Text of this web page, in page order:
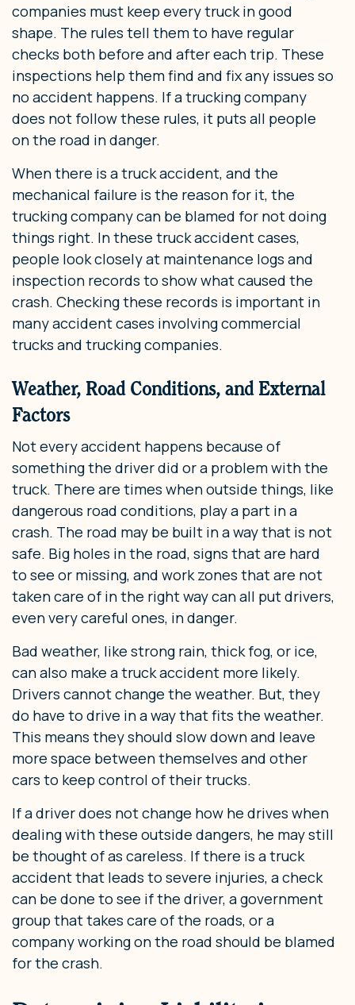
companies must keep every truck in good
shape. The rules tell them to have regular
checks both before and after each trip. These
inspections help them find and fix any issues so
no accident happens. If a trucking company
does not follow these rules, it puts all people
on the road in danger.
When there is a truck accident, and the
mechanical failure is the reason for it, the
trucking company can be blamed for not doing
things right. In these truck accident cases,
people look closely at maintenance logs and
inspection records to show what caused the
crash. Checking these records is important in
many accident cases involving commercial
trucks and trucking companies.
Weather, Road Conditions, and External
Factors
Not every accident happens because of
something the driver did or a problem with the
truck. There are times when outside things, like
dangerous road conditions, play a part in a
crash. The road may be built in a way that is not
safe. Big holes in the road, signs that are hard
to see or missing, and work zones that are not
taken care of in the right way can all put drivers,
even very careful ones, in danger.
Bad weather, like strong rain, thick fog, or ice,
can also make a truck accident more likely.
Drivers cannot change the weather. But, they
do have to drive in a way that fits the weather.
This means they should slow down and leave
more space between themselves and other
cars to keep control of their trucks.
If a driver does not change how he drives when
dealing with these outside dangers, he may still
be thought of as careless. If there is a truck
accident that leads to severe injuries, a check
can be done to see if the driver, a government
group that takes care of the roads, or a
company working on the road should be blamed
for the crash.